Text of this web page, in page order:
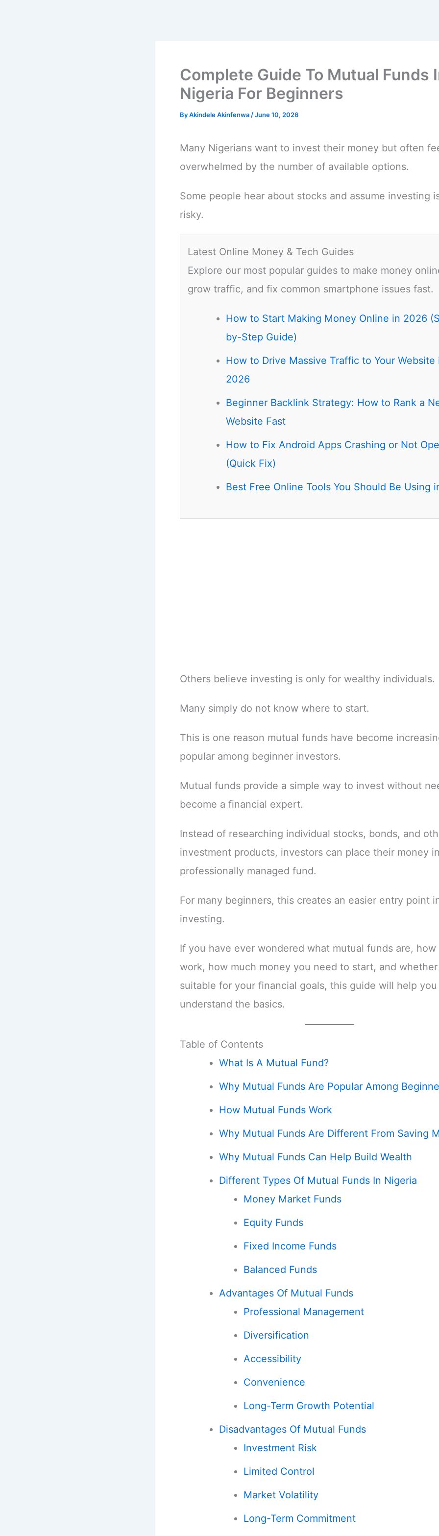
Complete Guide To Mutual Funds
Nigeria For Beginners
ByAkindele Akinfenwa /June 10, 2026
Many Nigerians want to invest their money but often
overwhelmed by the number of available options.
Some people hear about stocks and assume investing
risky.
Latest Online Money & Tech Guides
Explore our most popular guides to make money
grow traffic, and fix common smartphone issues fast.
How to Start Making Money Online in 2026
by-Step Guide)
How to Drive Massive Traffic to Your Website
2026
Beginner Backlink Strategy: How to Rank a
Website Fast
How to Fix Android Apps Crashing or Not
(Quick Fix)
Best Free Online Tools You Should Be Using
Others believe investing is only for wealthy individuals.
Many simply do not know where to start.
This is one reason mutual funds have become
popular among beginner investors.
Mutual funds provide a simple way to invest without
become a financial expert.
Instead of researching individual stocks, bonds, and
investment products, investors can place their money
professionally managed fund.
For many beginners, this creates an easier entry point
investing.
If you have ever wondered what mutual funds are,
work, how much money you need to start, and
suitable for your financial goals, this guide will help you
understand the basics.
Table of Contents
What Is A Mutual Fund?
Why Mutual Funds Are Popular Among
How Mutual Funds Work
Why Mutual Funds Are Different From Saving
Why Mutual Funds Can Help Build Wealth
Different Types Of Mutual Funds In Nigeria
Money Market Funds
Equity Funds
Fixed Income Funds
Balanced Funds
Advantages Of Mutual Funds
Professional Management
Diversification
Accessibility
Convenience
Long-Term Growth Potential
Disadvantages Of Mutual Funds
Investment Risk
Limited Control
Market Volatility
Long-Term Commitment